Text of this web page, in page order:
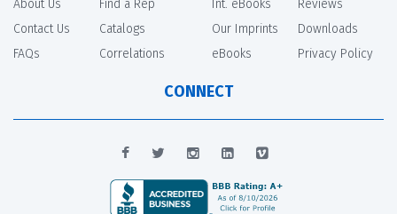
About Us
Contact Us
FAQs
Find a Rep
Catalogs
Correlations
Int. eBooks
Our Imprints
eBooks
Reviews
Downloads
Privacy Policy
CONNECT